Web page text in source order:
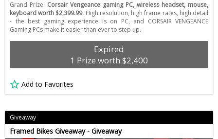
Grand Prize: Corsair Vengeance gaming PC, wireless headset, mouse,
keyboard worth $2,399.99. High resolution, high frame rates, high detail
- the best gaming experience is on PC, and CORSAIR VENGEANCE
Gaming PCs make it easier than ever to step up.
Expired
1 Prize worth $2,400
Add to Favorites
Giveaway
Framed Bikes Giveaway - Giveaway